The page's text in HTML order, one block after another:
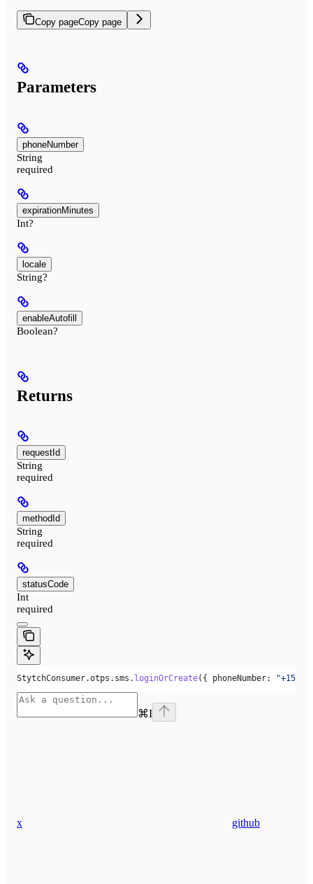
Copy pageCopy page
Parameters
phoneNumber
String
required
expirationMinutes
Int?
locale
String?
enableAutofill
Boolean?
Returns
requestId
String
required
methodId
String
required
statusCode
Int
required
StytchConsumer.otps . sms . loginOrCreate({ phoneNumber:
⌘I
x github